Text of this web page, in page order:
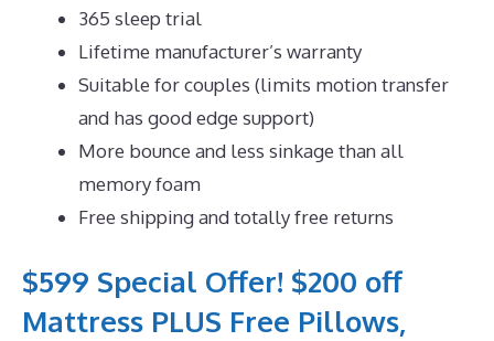
365 sleep trial
Lifetime manufacturer’s warranty
Suitable for couples (limits motion transfer
and has good edge support)
More bounce and less sinkage than all
memory foam
Free shipping and totally free returns
$599 Special Offer! $200 off
Mattress PLUS Free Pillows,